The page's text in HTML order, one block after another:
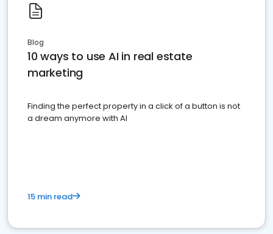
Blog
10 ways to use AI in real estate
marketing
Finding the perfect property in a click of a button is not
a dream anymore with AI
15 min read